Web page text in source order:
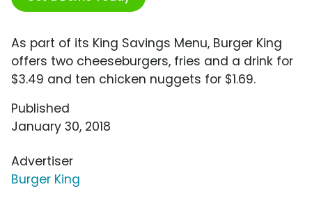
As part of its King Savings Menu, Burger King
offers two cheeseburgers, fries and a drink for
$3.49 and ten chicken nuggets for $1.69.
Published
January 30, 2018
Advertiser
Burger King